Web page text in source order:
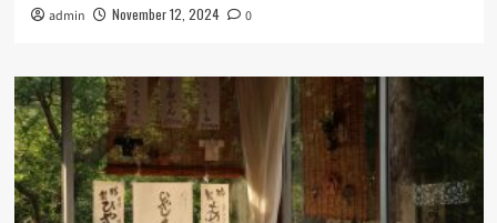
admin November 12, 2024 0